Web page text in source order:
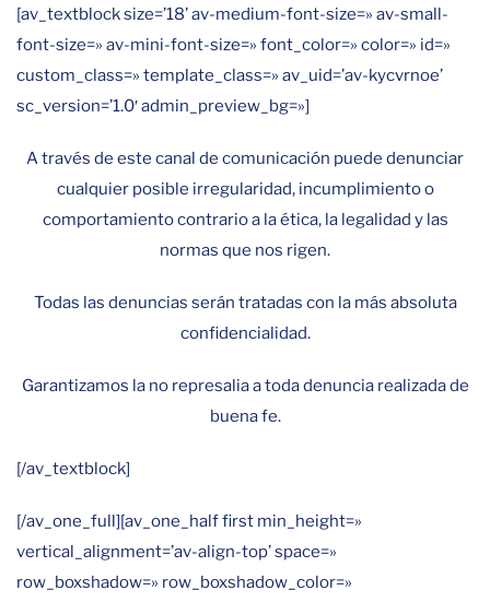
[av_textblock size=’18’ av-medium-font-size=» av-small-
font-size=» av-mini-font-size=» font_color=» color=» id=»
custom_class=» template_class=» av_uid=’av-kycvrnoe’
sc_version=’1.0′ admin_preview_bg=»]
A través de este canal de comunicación puede denunciar
cualquier posible irregularidad, incumplimiento o
comportamiento contrario a la ética, la legalidad y las
normas que nos rigen.
Todas las denuncias serán tratadas con la más absoluta
confidencialidad.
Garantizamos la no represalia a toda denuncia realizada de
buena fe.
[/av_textblock]
[/av_one_full][av_one_half first min_height=»
vertical_alignment=’av-align-top’ space=»
row_boxshadow=» row_boxshadow_color=»